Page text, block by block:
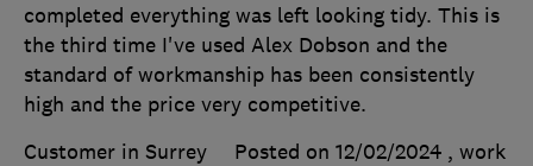
completed everything was left looking tidy. This is
the third time I've used Alex Dobson and the
standard of workmanship has been consistently
high and the price very competitive.
Customer in Surrey
Posted on 12/02/2024 , work